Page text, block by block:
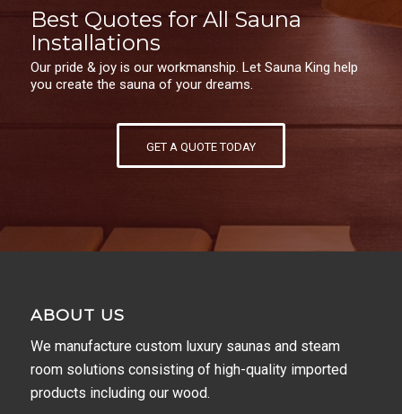
Best Quotes for All Sauna
Installations
Our pride & joy is our workmanship. Let Sauna King help
you create the sauna of your dreams.
GET A QUOTE TODAY
ABOUT US
We manufacture custom luxury saunas and steam
room solutions consisting of high-quality imported
products including our wood.